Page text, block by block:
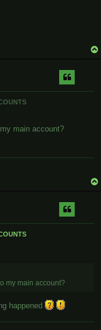
main account?
my main account?
happened